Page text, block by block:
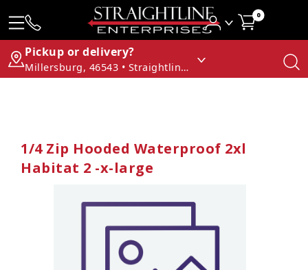
0
Pickup or delivery?
Millersburg, 46543 • Straightline Enterprises
1/4 Zip Hooded Waterproof 2xl
Habitat 2 -x-large